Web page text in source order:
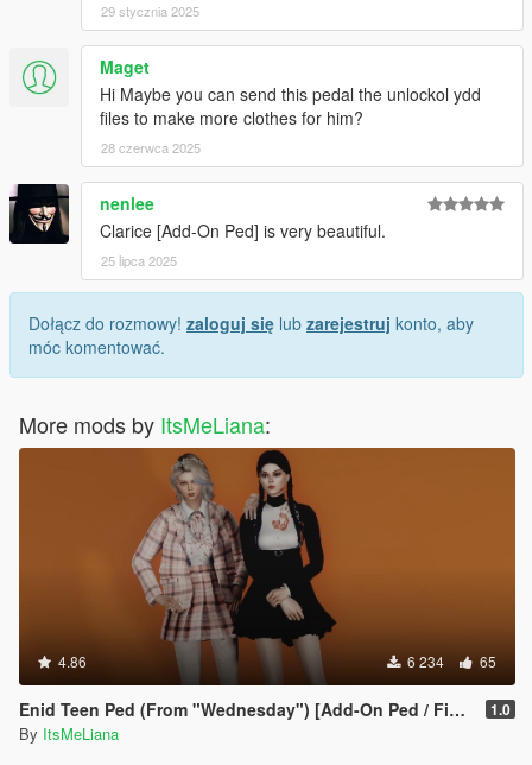
29 stycznia 2025
Maget
Hi Maybe you can send this pedal the unlockol ydd
files to make more clothes for him?
28 czerwca 2025
nenlee
Clarice [Add-On Ped] is very beautiful.
25 lipca 2025
Dołącz do rozmowy! zaloguj się lub zarejestruj konto, aby
móc komentować.
More mods by ItsMeLiana:
4.86 6 234 65
Enid Teen Ped (From "Wednesday") [Add-On Ped / FiveM] 1.0
By ItsMeLiana